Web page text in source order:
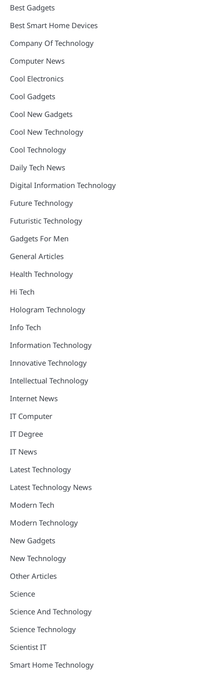
Best Gadgets
Best Smart Home Devices
Company Of Technology
Computer News
Cool Electronics
Cool Gadgets
Cool New Gadgets
Cool New Technology
Cool Technology
Daily Tech News
Digital Information Technology
Future Technology
Futuristic Technology
Gadgets For Men
General Articles
Health Technology
Hi Tech
Hologram Technology
Info Tech
Information Technology
Innovative Technology
Intellectual Technology
Internet News
IT Computer
IT Degree
IT News
Latest Technology
Latest Technology News
Modern Tech
Modern Technology
New Gadgets
New Technology
Other Articles
Science
Science And Technology
Science Technology
Scientist IT
Smart Home Technology